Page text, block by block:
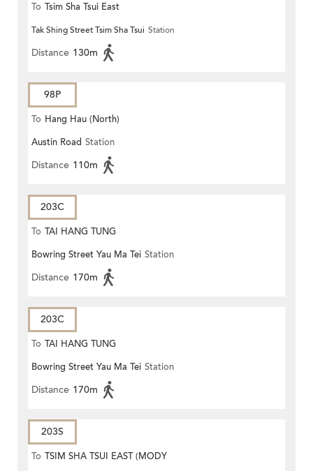
To Tsim Sha Tsui East
Tak Shing Street Tsim Sha Tsui Station
Distance 130m
98P
To Hang Hau (North)
Austin Road Station
Distance 110m
203C
To TAI HANG TUNG
Bowring Street Yau Ma Tei Station
Distance 170m
203C
To TAI HANG TUNG
Bowring Street Yau Ma Tei Station
Distance 170m
203S
To TSIM SHA TSUI EAST (MODY